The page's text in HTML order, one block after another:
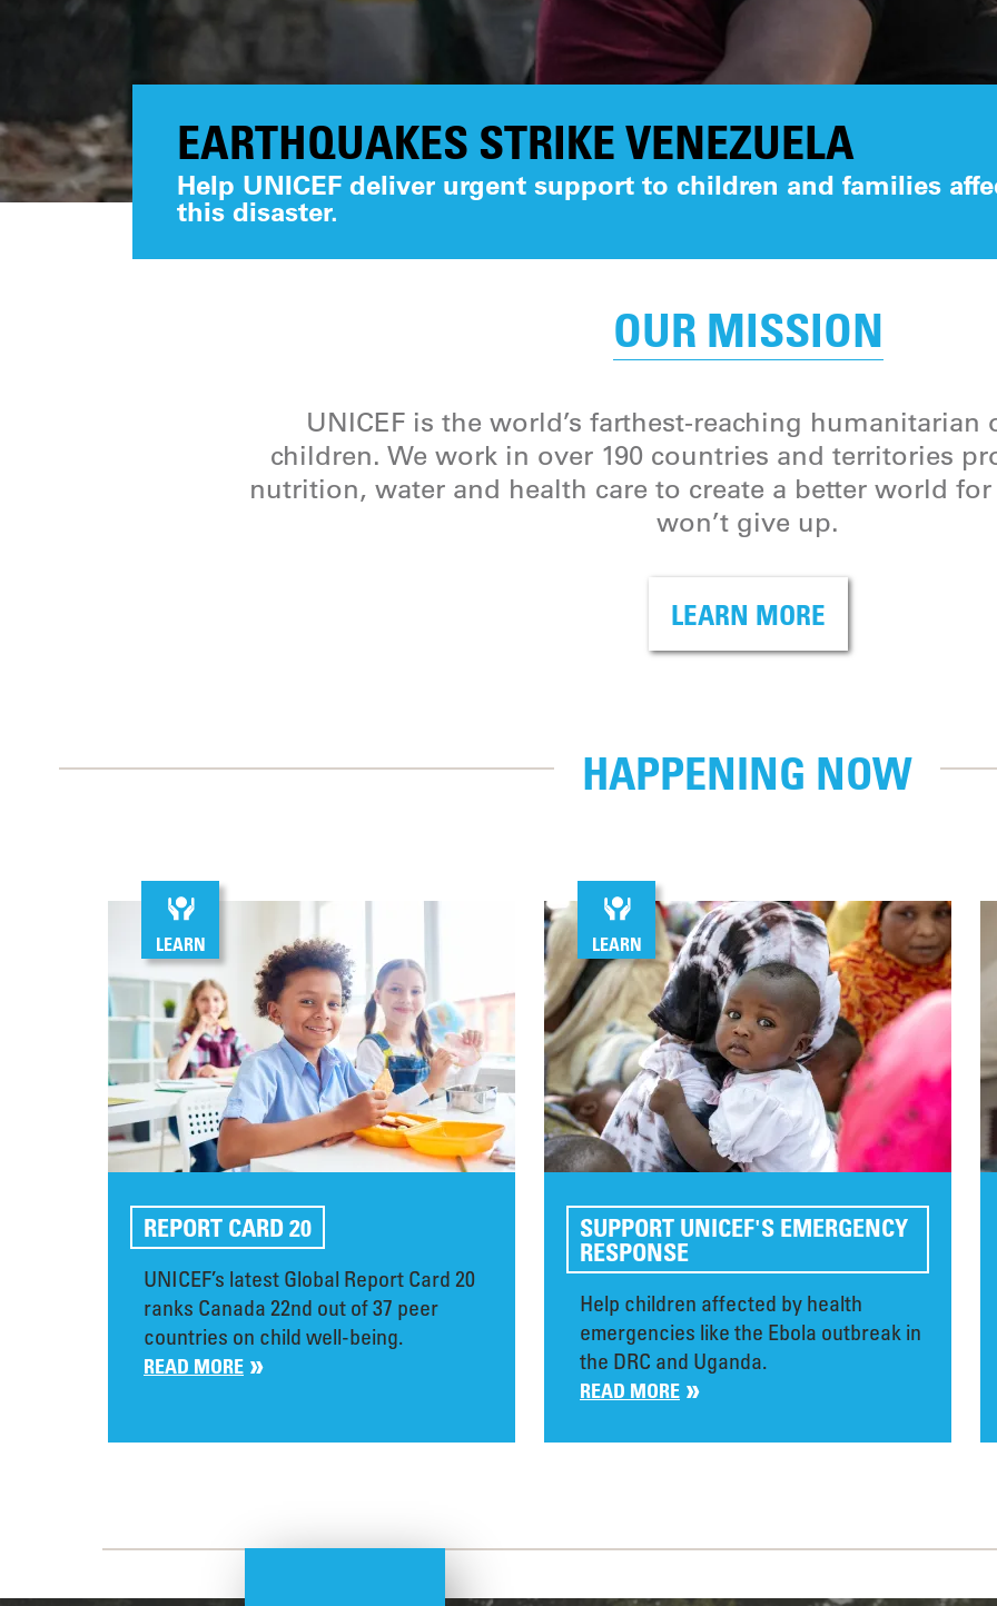
EARTHQUAKES STRIKE VENEZUELA
Help UNICEF deliver urgent support to children and families
this disaster.
OUR MISSION
UNICEF is the world’s farthest-reaching
children. We work in over 190 countries and territories
nutrition, water and health care to create a better world
won’t give up.
LEARN MORE
HAPPENING NOW
LEARN
REPORT CARD 20
UNICEF’s latest Global Report Card 20
ranks Canada 22nd out of 37 peer
countries on child well-being.
READ MORE
LEARN
SUPPORT UNICEF'S EMERGENCY
RESPONSE
Help children affected by health
emergencies like the Ebola outbreak in
the DRC and Uganda.
READ MORE